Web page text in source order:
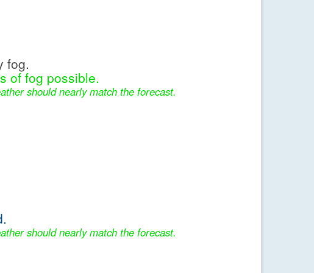
fog.
of fog possible.
should nearly match the forecast.
should nearly match the forecast.